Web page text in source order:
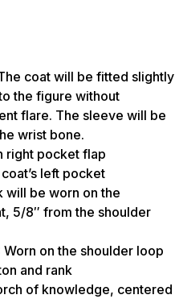
coat will be fitted slightly
the figure without
flare. The sleeve will be
wrist bone.
right pocket flap
left pocket
will be worn on the
5/8″ from the shoulder
Worn on the shoulder loop
and rank
of knowledge, centered